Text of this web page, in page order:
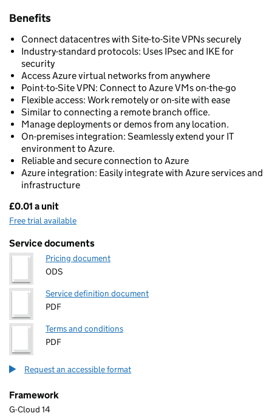
Benefits
Connect datacentres with Site-to-Site VPNs securely
Industry-standard protocols: Uses IPsec and IKE for
security
Access Azure virtual networks from anywhere
Point-to-Site VPN: Connect to Azure VMs on-the-go
Flexible access: Work remotely or on-site with ease
Similar to connecting a remote branch office.
Manage deployments or demos from any location.
On-premises integration: Seamlessly extend your IT
environment to Azure.
Reliable and secure connection to Azure
Azure integration: Easily integrate with Azure services and
infrastructure
Pricing
£0.01 a unit
Free trial available
Service documents
Pricing document
ODS
Service definition document
PDF
Terms and conditions
PDF
Request an accessible format
Framework
G-Cloud 14